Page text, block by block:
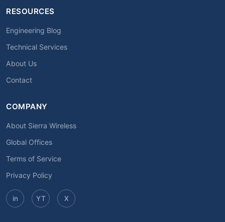
RESOURCES
Engineering Blog
Technical Services
About Us
Contact
COMPANY
About Sierra Wireless
Global Offices
Terms of Service
Privacy Policy
in YT X